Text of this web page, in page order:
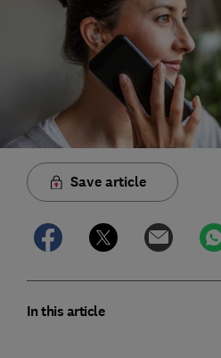
Save article
In this article